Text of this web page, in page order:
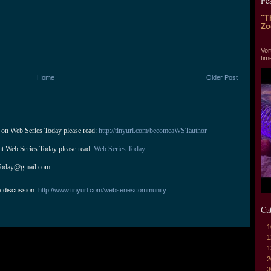
Older Post
Home
Web Series Today please read: http://tinyurl.com/becomeaWSTauthor
Series Today please read: Web Series Today:
discussion:http://www.tinyurl.com/webseriescommunity